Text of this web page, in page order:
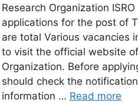
Research Organization
applications for the post of
are total Various vacancies
to visit the official website
Organization. Before
should check the
information … Read more